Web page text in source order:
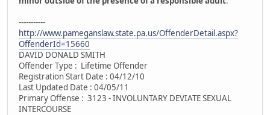
-----------
http://www.pameganslaw.state.pa.us/OffenderDetail.aspx?
OffenderId=15660
DAVID DONALD SMITH
Offender Type : Lifetime Offender
Registration Start Date : 04/12/10
Last Updated Date : 04/05/11
Primary Offense : 3123 - INVOLUNTARY DEVIATE SEXUAL
INTERCOURSE